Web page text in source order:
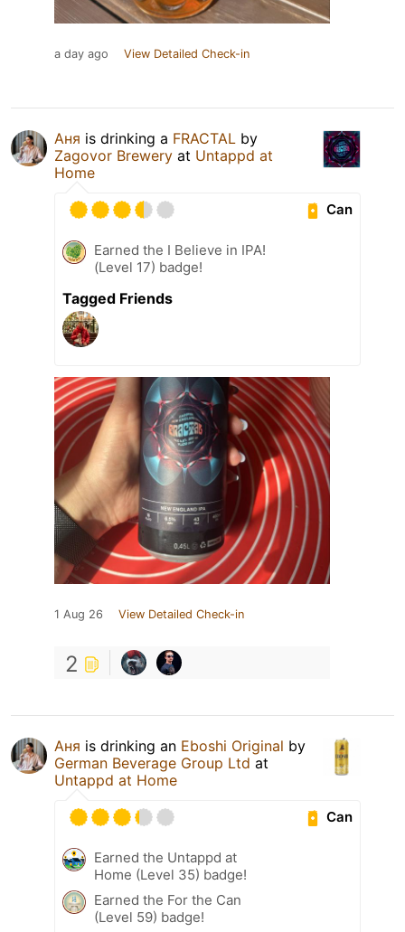
a day ago View Detailed Check-in
Аня is drinking a FRACTAL by
Zagovor Brewery at Untappd at
Home
Can
Earned the I Believe in IPA!
(Level 17) badge!
Tagged Friends
1 Aug 26 View Detailed Check-in
2
Аня is drinking an Eboshi Original by
German Beverage Group Ltd at
Untappd at Home
Can
Earned the Untappd at
Home (Level 35) badge!
Earned the For the Can
(Level 59) badge!